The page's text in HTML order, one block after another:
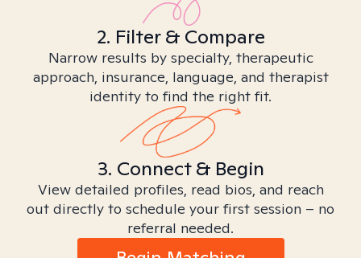
2. Filter & Compare
Narrow results by specialty, therapeutic
approach, insurance, language, and therapist
identity to find the right fit.
3. Connect & Begin
View detailed profiles, read bios, and reach
out directly to schedule your first session – no
referral needed.